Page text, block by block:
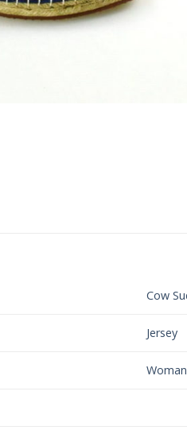
Cow
Jersey